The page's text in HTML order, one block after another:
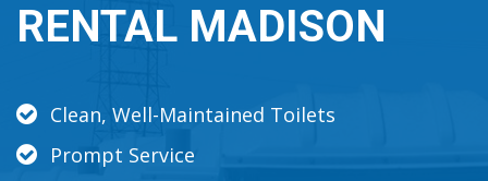
RENTAL MADISON
Clean, Well-Maintained Toilets
Prompt Service